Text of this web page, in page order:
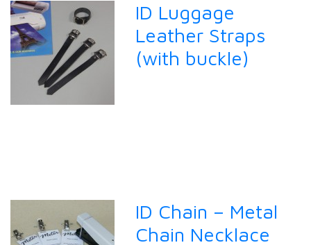
ID Luggage
Leather Straps
(with buckle)
ID Chain – Metal
Chain Necklace